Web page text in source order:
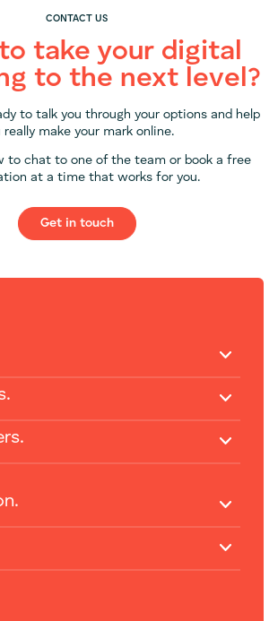
CONTACT US
take your digital
to the next level?
to talk you through your options and help
really make your mark online.
to chat to one of the team or book a free
at a time that works for you.
Get in touch